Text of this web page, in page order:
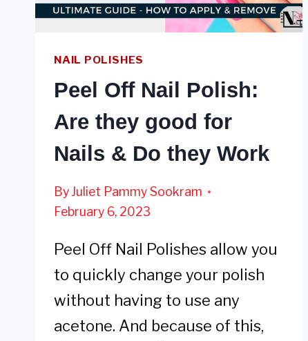
NAIL POLISHES
Peel Off Nail Polish:
Are they good for
Nails & Do they Work
ByJuliet Pammy Sookram
February 6, 2023
Peel Off Nail Polishes allow you
to quickly change your polish
without having to use any
acetone. And because of this,